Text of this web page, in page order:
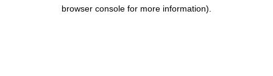
browser console for more information).